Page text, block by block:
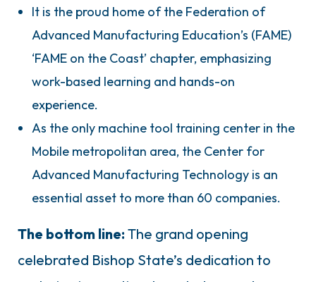
It is the proud home of the Federation of
Advanced Manufacturing Education’s (FAME)
‘FAME on the Coast’ chapter, emphasizing
work-based learning and hands-on
experience.
As the only machine tool training center in the
Mobile metropolitan area, the Center for
Advanced Manufacturing Technology is an
essential asset to more than 60 companies.
The bottom line: The grand opening
celebrated Bishop State’s dedication to